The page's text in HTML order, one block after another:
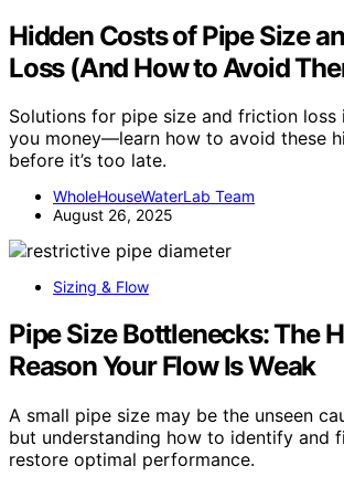
Hidden Costs of Pipe Size
Loss (And How to Avoid
Solutions for pipe size and friction loss
you money—learn how to avoid these
before it’s too late.
WholeHouseWaterLab Team
August 26, 2025
Sizing & Flow
Pipe Size Bottlenecks: The
Reason Your Flow Is Weak
A small pipe size may be the unseen
but understanding how to identify and
restore optimal performance.